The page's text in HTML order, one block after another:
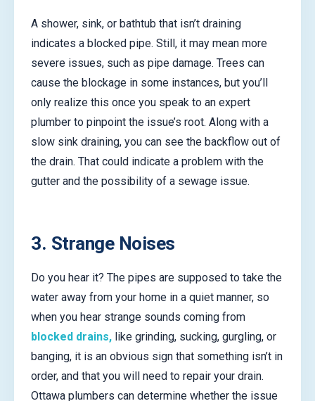
A shower, sink, or bathtub that isn’t draining
indicates a blocked pipe. Still, it may mean more
severe issues, such as pipe damage. Trees can
cause the blockage in some instances, but you’ll
only realize this once you speak to an expert
plumber to pinpoint the issue’s root. Along with a
slow sink draining, you can see the backflow out of
the drain. That could indicate a problem with the
gutter and the possibility of a sewage issue.
3. Strange Noises
Do you hear it? The pipes are supposed to take the
water away from your home in a quiet manner, so
when you hear strange sounds coming from
blocked drains, like grinding, sucking, gurgling, or
banging, it is an obvious sign that something isn’t in
order, and that you will need to repair your drain.
Ottawa plumbers can determine whether the issue